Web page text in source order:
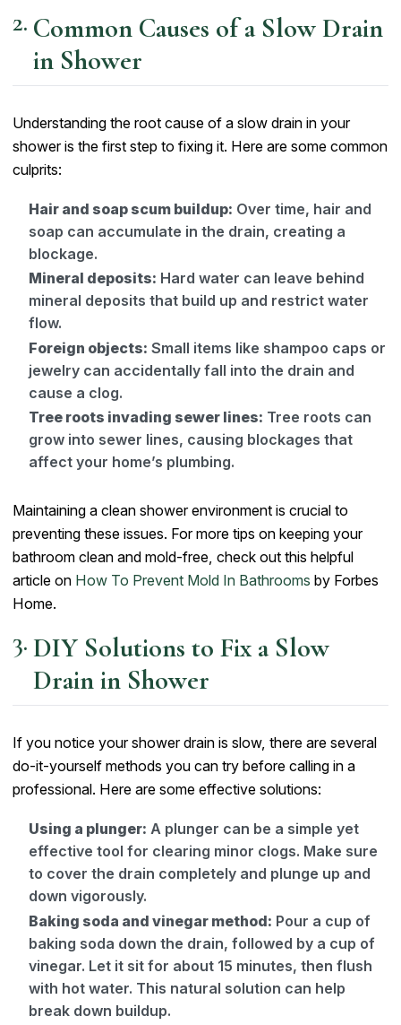
Common Causes of a Slow Drain
in Shower
Understanding the root cause of a slow drain in your
shower is the first step to fixing it. Here are some common
culprits:
Hair and soap scum buildup: Over time, hair and
soap can accumulate in the drain, creating a
blockage.
Mineral deposits: Hard water can leave behind
mineral deposits that build up and restrict water
flow.
Foreign objects: Small items like shampoo caps or
jewelry can accidentally fall into the drain and
cause a clog.
Tree roots invading sewer lines: Tree roots can
grow into sewer lines, causing blockages that
affect your home’s plumbing.
Maintaining a clean shower environment is crucial to
preventing these issues. For more tips on keeping your
bathroom clean and mold-free, check out this helpful
article on How To Prevent Mold In Bathrooms by Forbes
Home.
DIY Solutions to Fix a Slow
Drain in Shower
If you notice your shower drain is slow, there are several
do-it-yourself methods you can try before calling in a
professional. Here are some effective solutions:
Using a plunger: A plunger can be a simple yet
effective tool for clearing minor clogs. Make sure
to cover the drain completely and plunge up and
down vigorously.
Baking soda and vinegar method: Pour a cup of
baking soda down the drain, followed by a cup of
vinegar. Let it sit for about 15 minutes, then flush
with hot water. This natural solution can help
break down buildup.